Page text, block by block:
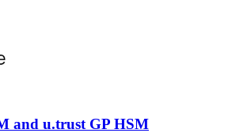
and u.trust GP HSM